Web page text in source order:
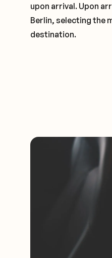
upon arrival. Upon
Berlin, selecting the
destination.